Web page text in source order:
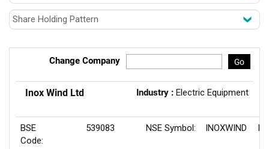
Change Company Go
Inox Wind Ltd Industry : Electric Equipment
BSE
Code:
539083 NSE Symbol: INOXWIND P/